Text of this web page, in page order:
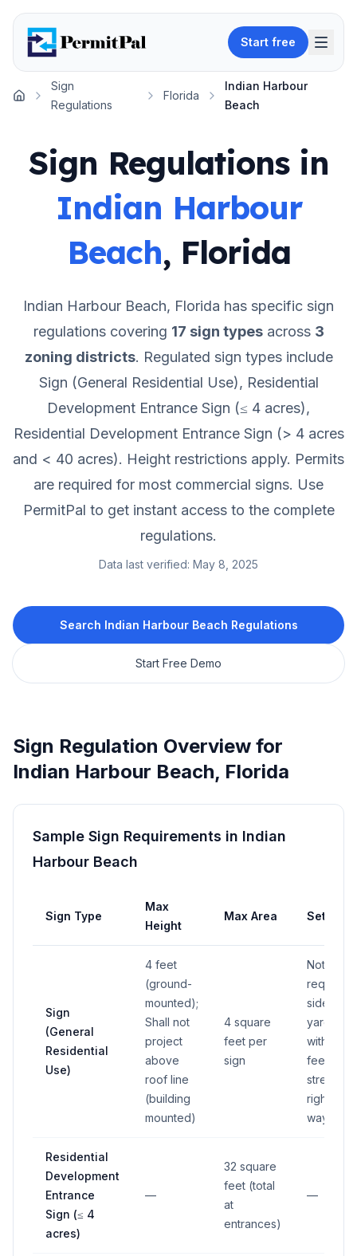
Start free
Home
Sign
Regulations
Florida
Indian Harbour
Beach
Sign Regulations in
Indian Harbour
Beach, Florida
Indian Harbour Beach, Florida has specific sign
regulations covering 17 sign typesacross 3
zoning districts. Regulated sign types include
Sign (General Residential Use), Residential
Development Entrance Sign (≤ 4 acres),
Residential Development Entrance Sign (> 4 acres
and < 40 acres). Height restrictions apply. Permits
are required for most commercial signs. Use
PermitPal to get instant access to the complete
regulations.
Data last verified: May 8, 2025
Search Indian Harbour Beach Regulations
Start Free Demo
Sign Regulation Overview for
Indian Harbour Beach, Florida
Sample Sign Requirements in Indian
Harbour Beach
Sign Type
Max
Height
Max Area Setback
Sign
(General
Residential
Use)
4 feet
(ground-
mounted);
Shall not
project
above
roof line
(building
mounted)
4 square
feet per
sign
Not in
required
side
yard or
within 10
feet of
street
right-of-
way
Residential
Development
Entrance
Sign (≤ 4
acres)
—
32 square
feet (total
at
entrances)
—